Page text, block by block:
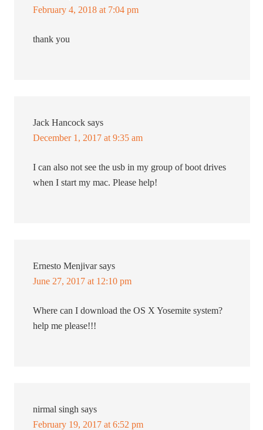
February 4, 2018 at 7:04 pm
thank you
Jack Hancock says
December 1, 2017 at 9:35 am
I can also not see the usb in my group of boot drives
when I start my mac. Please help!
Ernesto Menjivar says
June 27, 2017 at 12:10 pm
Where can I download the OS X Yosemite system?
help me please!!!
nirmal singh says
February 19, 2017 at 6:52 pm